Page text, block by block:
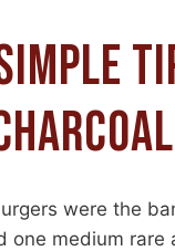
were the
one medium